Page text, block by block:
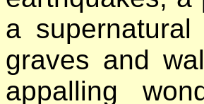
a
graves and
appalling